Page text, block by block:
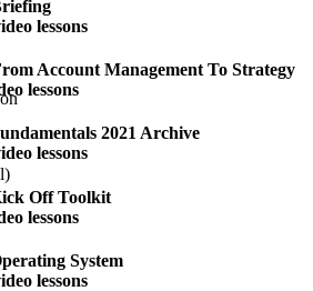
lessons
Account Management To Strategy
lessons
2021 Archive
lessons
Off Toolkit
lessons
System
lessons